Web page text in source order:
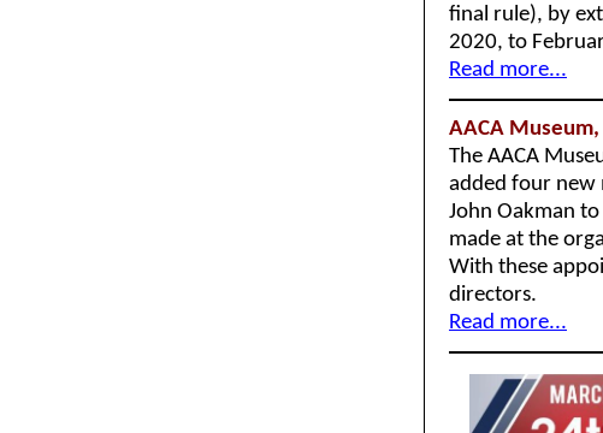
final rule), by
2020, to
Read more...
AACA
The AACA
added four new
John Oakman
made at the
With these
directors.
Read more...